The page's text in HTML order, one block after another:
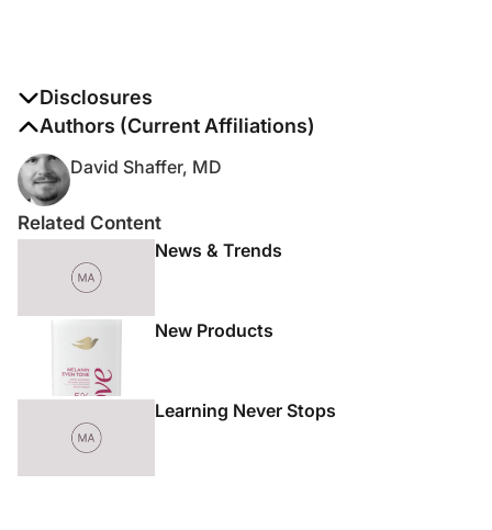
Disclosures
The authors report no disclosures
Authors (Current Affiliations)
David Shaffer, MD
Related Content
News & Trends
New Products
Learning Never Stops